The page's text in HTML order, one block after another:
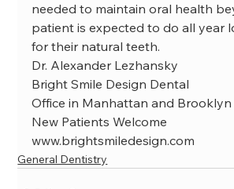
needed to maintain oral health
patient is expected to do all year
for their natural teeth.
Dr. Alexander Lezhansky
Bright Smile Design Dental
Office in Manhattan and Brooklyn
New Patients Welcome
www.brightsmiledesign.com
General Dentistry